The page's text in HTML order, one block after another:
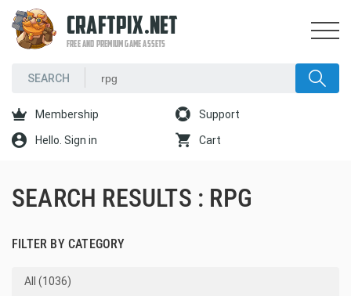
CRAFTPIX.NET
FREE AND PREMIUM GAME ASSETS
Membership Support
Hello. Sign in Cart
SEARCH RESULTS : RPG
FILTER BY CATEGORY
All (1036)